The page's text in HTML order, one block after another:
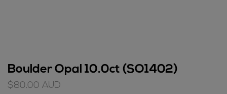
Boulder Opal 10.0ct (SO1402)
$80.00 AUD